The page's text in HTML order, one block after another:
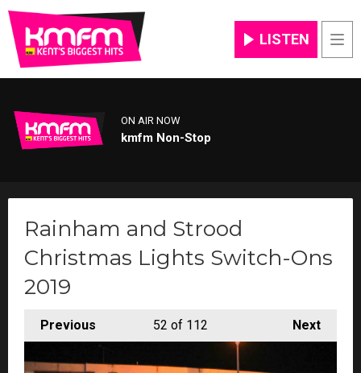
LISTEN
ON AIR NOW
kmfm Non-Stop
Rainham and Strood
Christmas Lights Switch-Ons
2019
Previous Next
52 of 112